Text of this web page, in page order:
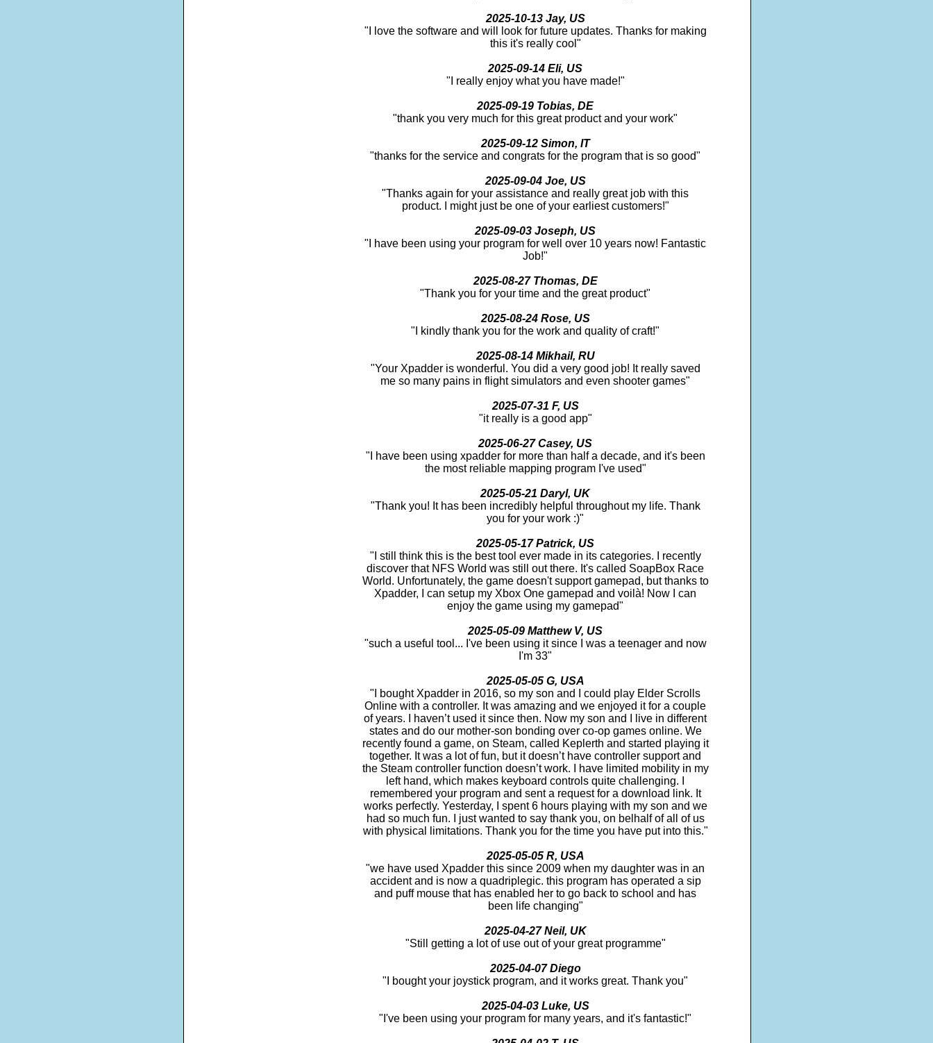
2025-10-13 Jay, US
"I love the software and will look for future updates. Thanks for making
this it's really cool"
2025-09-14 Eli, US
"I really enjoy what you have made!"
2025-09-19 Tobias, DE
"thank you very much for this great product and your work"
2025-09-12 Simon, IT
"thanks for the service and congrats for the program that is so good"
2025-09-04 Joe, US
"Thanks again for your assistance and really great job with this
product. I might just be one of your earliest customers!"
2025-09-03 Joseph, US
"I have been using your program for well over 10 years now! Fantastic
Job!"
2025-08-27 Thomas, DE
"Thank you for your time and the great product"
2025-08-24 Rose, US
"I kindly thank you for the work and quality of craft!"
2025-08-14 Mikhail, RU
"Your Xpadder is wonderful. You did a very good job! It really saved
me so many pains in flight simulators and even shooter games"
2025-07-31 F, US
"it really is a good app"
2025-06-27 Casey, US
"I have been using xpadder for more than half a decade, and it's been
the most reliable mapping program I've used"
2025-05-21 Daryl, UK
"Thank you! It has been incredibly helpful throughout my life. Thank
you for your work :)"
2025-05-17 Patrick, US
"I still think this is the best tool ever made in its categories. I recently
discover that NFS World was still out there. It's called SoapBox Race
World. Unfortunately, the game doesn't support gamepad, but thanks to
Xpadder, I can setup my Xbox One gamepad and voilà! Now I can
enjoy the game using my gamepad"
2025-05-09 Matthew V, US
"such a useful tool... I've been using it since I was a teenager and now
I'm 33"
2025-05-05 G, USA
"I bought Xpadder in 2016, so my son and I could play Elder Scrolls
Online with a controller. It was amazing and we enjoyed it for a couple
of years. I haven’t used it since then. Now my son and I live in different
states and do our mother-son bonding over co-op games online. We
recently found a game, on Steam, called Keplerth and started playing it
together. It was a lot of fun, but it doesn’t have controller support and
the Steam controller function doesn’t work. I have limited mobility in my
left hand, which makes keyboard controls quite challenging. I
remembered your program and sent a request for a download link. It
works perfectly. Yesterday, I spent 6 hours playing with my son and we
had so much fun. I just wanted to say thank you, on belhalf of all of us
with physical limitations. Thank you for the time you have put into this."
2025-05-05 R, USA
"we have used Xpadder this since 2009 when my daughter was in an
accident and is now a quadriplegic. this program has operated a sip
and puff mouse that has enabled her to go back to school and has
been life changing"
2025-04-27 Neil, UK
"Still getting a lot of use out of your great programme"
2025-04-07 Diego
"I bought your joystick program, and it works great. Thank you"
2025-04-03 Luke, US
"I've been using your program for many years, and it's fantastic!"